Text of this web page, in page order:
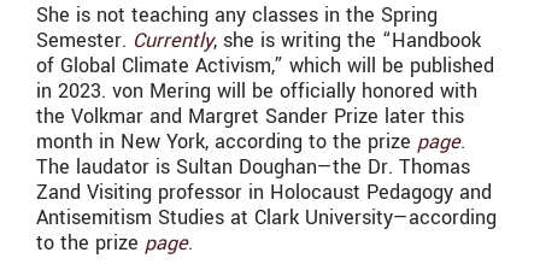
She is not teaching any classes in the Spring
Semester. Currently, she is writing the “Handbook
of Global Climate Activism,” which will be published
in 2023. von Mering will be officially honored with
the Volkmar and Margret Sander Prize later this
month in New York, according to the prize page.
The laudator is Sultan Doughan—the Dr. Thomas
Zand Visiting professor in Holocaust Pedagogy and
Antisemitism Studies at Clark University—according
to the prize page.